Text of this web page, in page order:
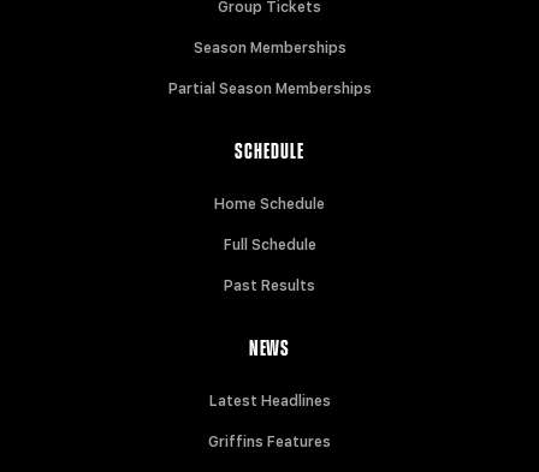
Group Tickets
Season Memberships
Partial Season Memberships
SCHEDULE
Home Schedule
Full Schedule
Past Results
NEWS
Latest Headlines
Griffins Features